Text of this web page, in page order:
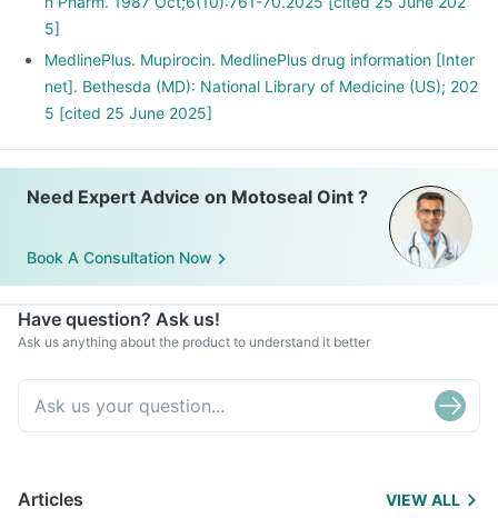
5]
MedlinePlus. Mupirocin. MedlinePlus drug information [Inter
net]. Bethesda (MD): National Library of Medicine (US); 202
5 [cited 25 June 2025]
Need Expert Advice on Motoseal Oint ?
Book A Consultation Now
Have question? Ask us!
Ask us anything about the product to understand it better
Articles VIEW ALL